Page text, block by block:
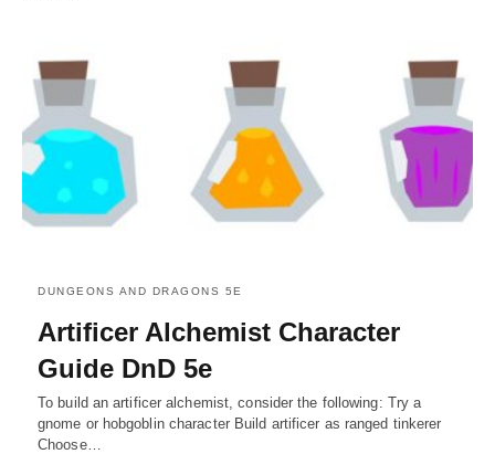
DUNGEONS AND DRAGONS 5E
Artificer Alchemist Character
Guide DnD 5e
To build an artificer alchemist, consider the following: Try a
gnome or hobgoblin character Build artificer as ranged tinkerer
Choose…